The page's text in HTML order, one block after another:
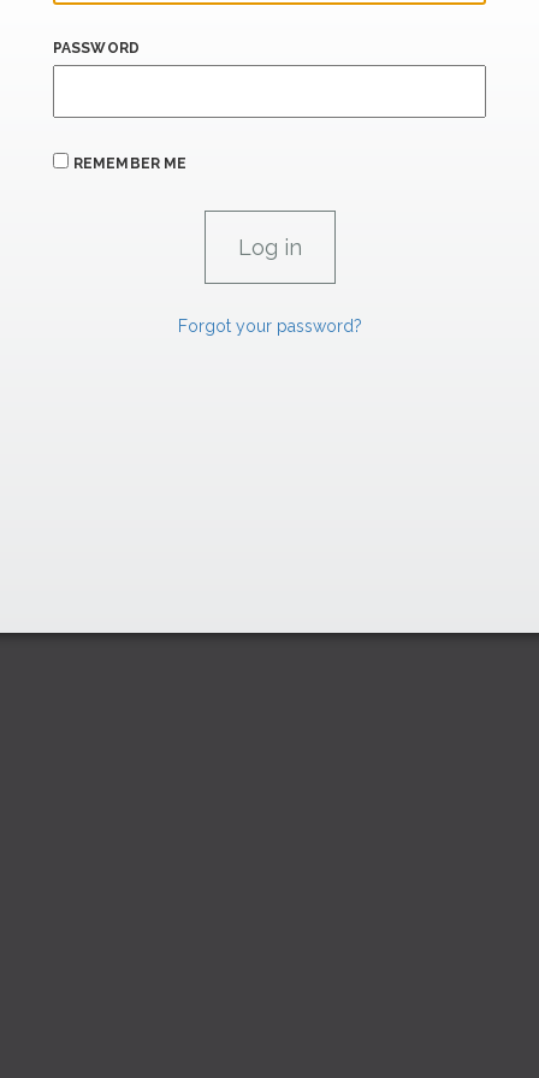
PASSWORD
REMEMBER ME
Forgot your password?